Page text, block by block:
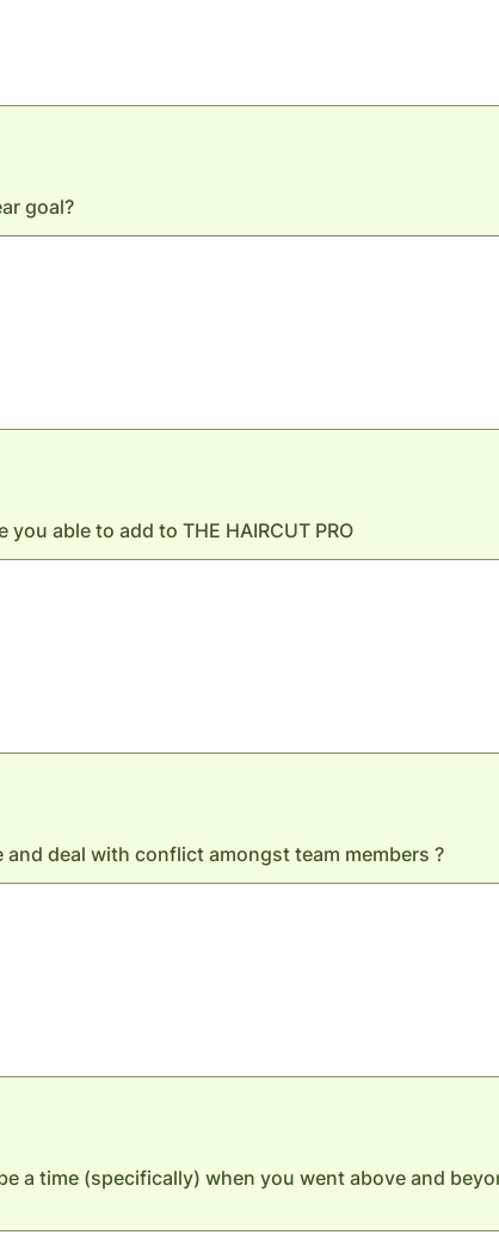
goal?
you able to add to THE HAIRCUT PRO
and deal with conflict amongst team members ?
a time (specifically) when you went above and